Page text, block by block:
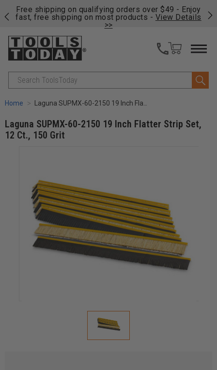
Free shipping on qualifying orders over $49 - Enjoy
fast, free shipping on most products - View Details
>>
Search
Home Laguna SUPMX-60-2150 19 Inch Flatter Strip Set, 12 Ct., 150 Grit
Laguna SUPMX-60-2150 19 Inch Flatter Strip Set,
12 Ct., 150 Grit